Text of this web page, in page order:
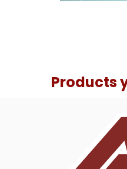
Products